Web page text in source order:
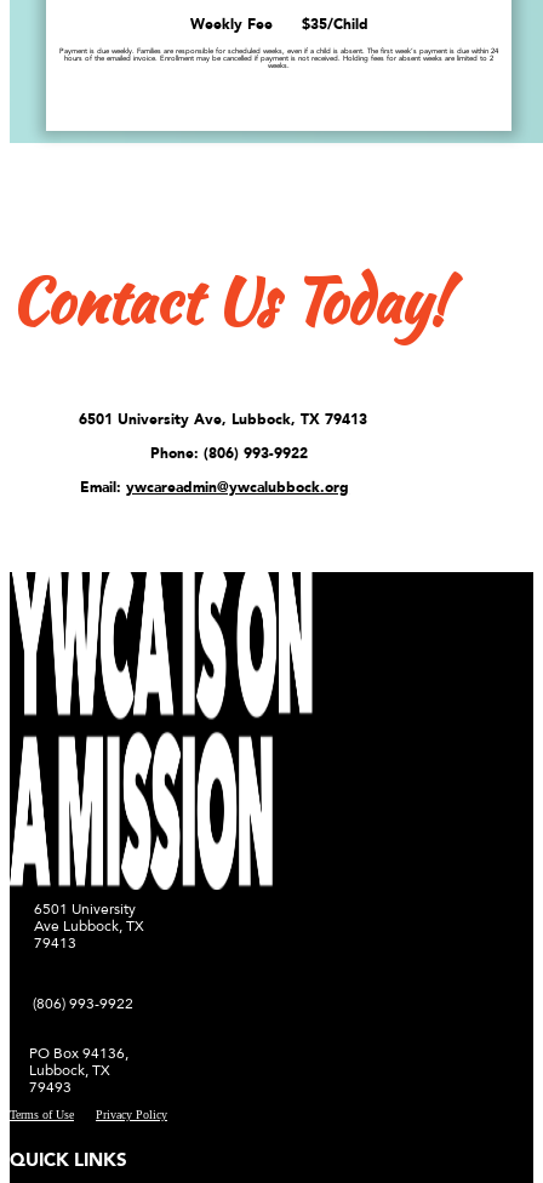
Weekly Fee $35/Child
Payment is due weekly. Families are responsible for scheduled weeks, even if a child is absent. The first week’s payment is due within 24
hours of the emailed invoice. Enrollment may be cancelled if payment is not received. Holding fees for absent weeks are limited to 2
weeks.
Contact Us Today!
6501 University Ave, Lubbock, TX 79413
Phone: (806) 993-9922
Email:ywcareadmin@ywcalubbock.org
6501 University
Ave Lubbock, TX
79413
(806) 993-9922
PO Box 94136,
Lubbock, TX
79493
Terms of Use Privacy Policy
QUICK LINKS